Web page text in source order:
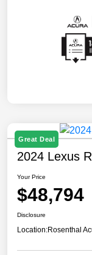
Great Deal
2024 Lexus
Your Price
$48,794
Disclosure
Location:Rosenthal